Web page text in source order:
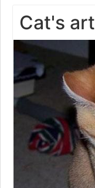
Cat's art